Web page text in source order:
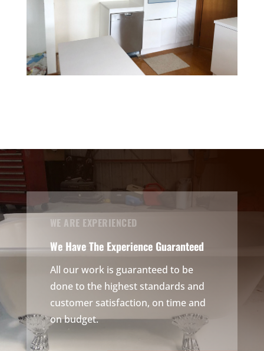
WE ARE EXPERIENCED
We Have The Experience Guaranteed
All our work is guaranteed to be
done to the highest standards and
customer satisfaction, on time and
on budget.